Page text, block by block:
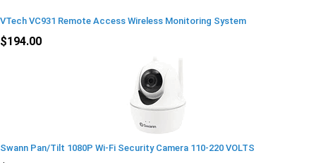
VTech VC931 Remote Access Wireless Monitoring System
$194.00
Swann Pan/Tilt 1080P Wi-Fi Security Camera 110-220 VOLTS